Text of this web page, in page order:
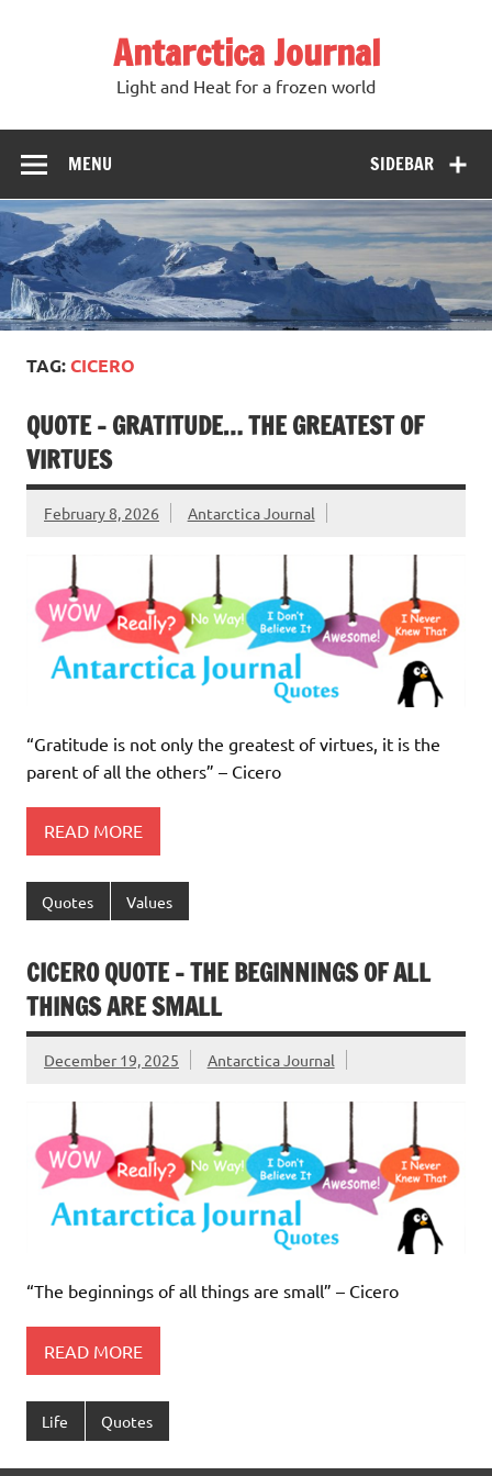
Antarctica Journal
Light and Heat for a frozen world
SIDEBAR
MENU
TAG:CICERO
QUOTE – GRATITUDE… THE GREATEST OF
VIRTUES
February 8, 2026 Antarctica Journal
“Gratitude is not only the greatest of virtues, it is the
parent of all the others” – Cicero
READ MORE
Quotes Values
CICERO QUOTE – THE BEGINNINGS OF ALL
THINGS ARE SMALL
December 19, 2025 Antarctica Journal
“The beginnings of all things are small” – Cicero
READ MORE
Life Quotes